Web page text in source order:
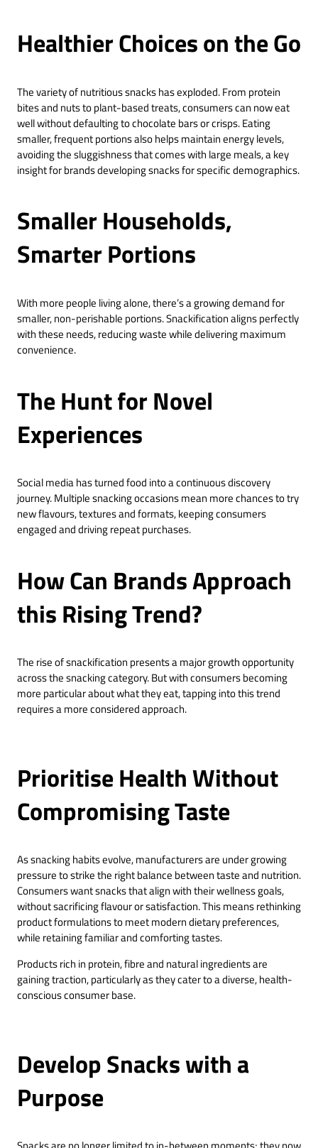
Healthier Choices on the Go
The variety of nutritious snacks has exploded. From protein
bites and nuts to plant-based treats, consumers can now eat
well without defaulting to chocolate bars or crisps. Eating
smaller, frequent portions also helps maintain energy levels,
avoiding the sluggishness that comes with large meals, a key
insight for brands developing snacks for specific demographics.
Smaller Households,
Smarter Portions
With more people living alone, there’s a growing demand for
smaller, non-perishable portions. Snackification aligns perfectly
with these needs, reducing waste while delivering maximum
convenience.
The Hunt for Novel
Experiences
Social media has turned food into a continuous discovery
journey. Multiple snacking occasions mean more chances to try
new flavours, textures and formats, keeping consumers
engaged and driving repeat purchases.
How Can Brands Approach
this Rising Trend?
The rise of snackification presents a major growth opportunity
across the snacking category. But with consumers becoming
more particular about what they eat, tapping into this trend
requires a more considered approach.
Prioritise Health Without
Compromising Taste
As snacking habits evolve, manufacturers are under growing
pressure to strike the right balance between taste and nutrition.
Consumers want snacks that align with their wellness goals,
without sacrificing flavour or satisfaction. This means rethinking
product formulations to meet modern dietary preferences,
while retaining familiar and comforting tastes.
Products rich in protein, fibre and natural ingredients are
gaining traction, particularly as they cater to a diverse, health-
conscious consumer base.
Develop Snacks with a
Purpose